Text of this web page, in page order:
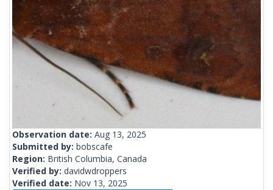
Observation date: Aug 13, 2025
Submitted by: bobscafe
Region: British Columbia, Canada
Verified by: davidwdroppers
Verified date: Nov 13, 2025